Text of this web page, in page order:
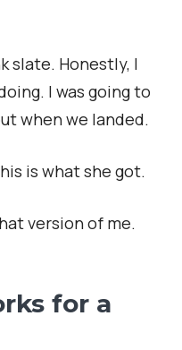
slate. Honestly, I
I was going to
when we landed.
is what she got.
version of me.
for a